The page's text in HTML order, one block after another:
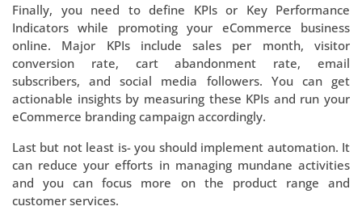
Finally, you need to define KPIs or Key Performance
Indicators while promoting your eCommerce business
online. Major KPIs include sales per month, visitor
conversion rate, cart abandonment rate, email
subscribers, and social media followers. You can get
actionable insights by measuring these KPIs and run your
eCommerce branding campaign accordingly.
Last but not least is- you should implement automation. It
can reduce your efforts in managing mundane activities
and you can focus more on the product range and
customer services.